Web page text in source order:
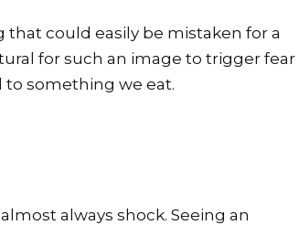
could easily be mistaken for a
for such an image to trigger fear
to something we eat.
always shock. Seeing an